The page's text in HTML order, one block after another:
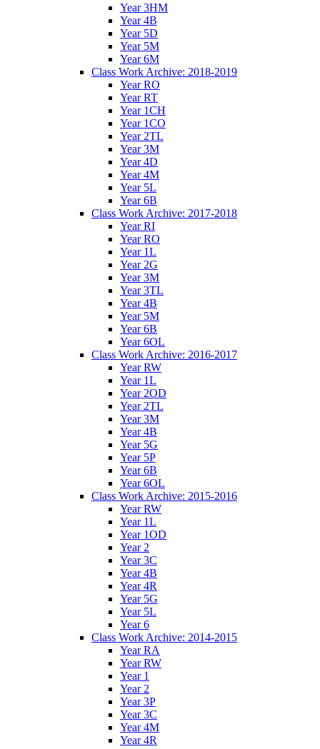
Year 3HM
Year 4B
Year 5D
Year 5M
Year 6M
Class Work Archive: 2018-2019
Year RO
Year RT
Year 1CH
Year 1CO
Year 2TL
Year 3M
Year 4D
Year 4M
Year 5L
Year 6B
Class Work Archive: 2017-2018
Year RI
Year RO
Year 1L
Year 2G
Year 3M
Year 3TL
Year 4B
Year 5M
Year 6B
Year 6OL
Class Work Archive: 2016-2017
Year RW
Year 1L
Year 2OD
Year 2TL
Year 3M
Year 4B
Year 5G
Year 5P
Year 6B
Year 6OL
Class Work Archive: 2015-2016
Year RW
Year 1L
Year 1OD
Year 2
Year 3C
Year 4B
Year 4R
Year 5G
Year 5L
Year 6
Class Work Archive: 2014-2015
Year RA
Year RW
Year 1
Year 2
Year 3P
Year 3C
Year 4M
Year 4R